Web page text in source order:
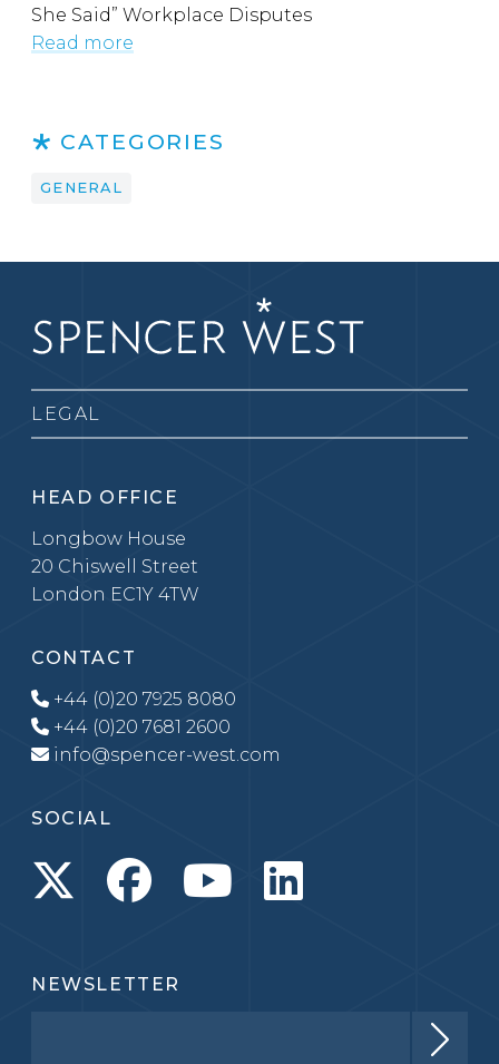
She Said” Workplace Disputes
Read more
CATEGORIES
GENERAL
LEGAL
HEAD OFFICE
Longbow House
20 Chiswell Street
London EC1Y 4TW
CONTACT
+44 (0)20 7925 8080
+44 (0)20 7681 2600
info@spencer-west.com
SOCIAL
NEWSLETTER